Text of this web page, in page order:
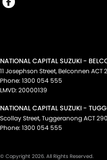
NATIONAL CAPITAL SUZUKI -
11 Josephson Street, Belconnen ACT
Phone: 1300 054 555
LMVD: 20000139
NATIONAL CAPITAL SUZUKI -
Scollay Street,TuggeranongACT
Phone: 1300 054 555
© Copyright 2026. All Rights Reserved.